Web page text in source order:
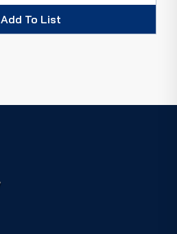
Add To List